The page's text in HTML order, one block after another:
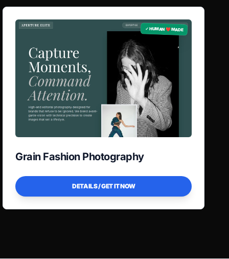
✓ HUMAN ❤️ MADE
Grain Fashion Photography
DETAILS / GET IT NOW